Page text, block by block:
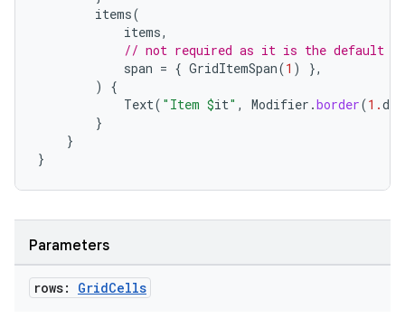
items(
items,
// not required as it is the default
span = { GridItemSpan(1 )
},
)
{
Text( "Item $it" , Modifier .border(1.dp
}
}
}
Parameters
rows: GridCells